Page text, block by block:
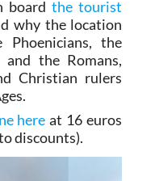
boardthe tourist
why the location
the
and the Romans,
Christian rulers
here at 16 euros
discounts).